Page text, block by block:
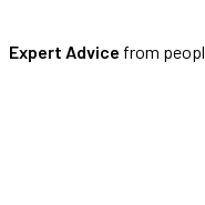
Expert Advice from